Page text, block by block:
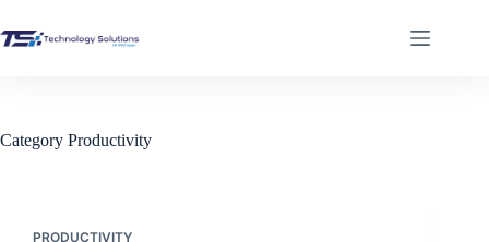
to
content
Category Productivity
PRODUCTIVITY